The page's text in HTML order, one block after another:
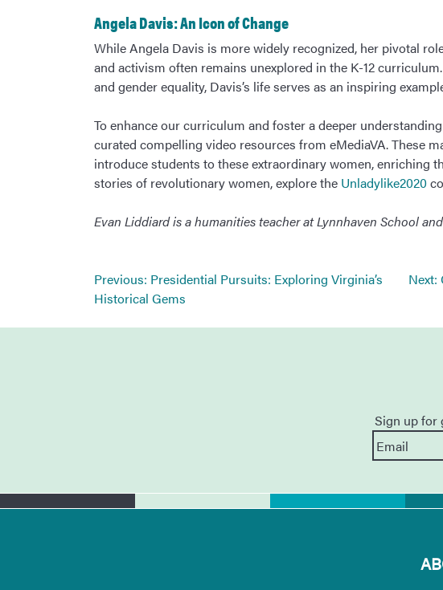
Angela Davis: An Icon of Change
While Angela Davis is more widely recognized, her pivotal
and activism often remains unexplored in the K-12
and gender equality, Davis’s life serves as an inspiring
To enhance our curriculum and foster a deeper
curated compelling video resources from eMediaVA. These
introduce students to these extraordinary women, enriching
stories of revolutionary women, explore the Unladylike2020
Evan Liddiard is a humanities teacher at Lynnhaven School
Post
navigation
Previous: Presidential Pursuits: Exploring Virginia’s
Historical Gems
Next:
Sign up for